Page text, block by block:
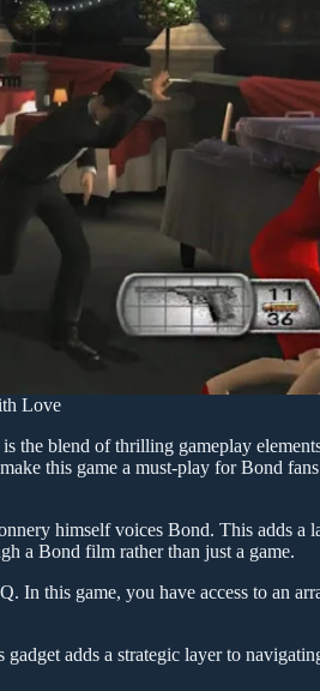
Love
the blend of thrilling gameplay
this game a must-play for Bond
himself voices Bond. This adds a
a Bond film rather than just a game.
In this game, you have access to an
adds a strategic layer to